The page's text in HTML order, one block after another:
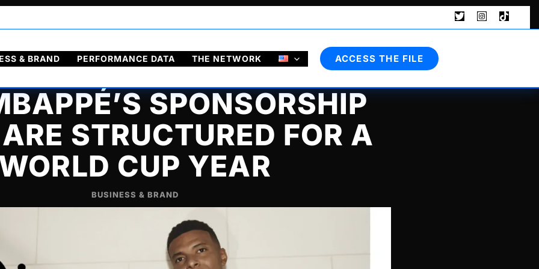
Search
& BRAND PERFORMANCE DATA THE NETWORK ACCESS THE FILE
SPONSORSHIP
STRUCTURED FOR A
CUP YEAR
BUSINESS & BRAND